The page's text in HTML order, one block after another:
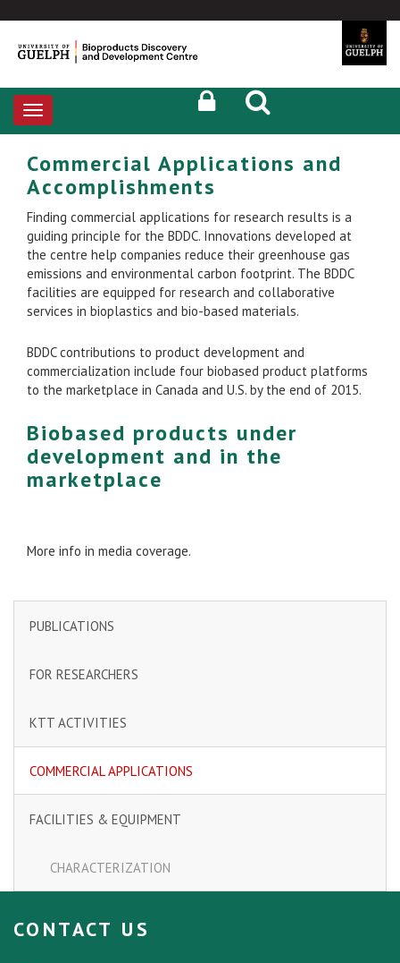
Toggle
navigation
Commercial Applications and
Accomplishments
Finding commercial applications for research results is a
guiding principle for the BDDC. Innovations developed at
the centre help companies reduce their greenhouse gas
emissions and environmental carbon footprint. The BDDC
facilities are equipped for research and collaborative
services in bioplastics and bio-based materials.
BDDC contributions to product development and
commercialization include four biobased product platforms
to the marketplace in Canada and U.S. by the end of 2015.
Biobased products under
development and in the
marketplace
More info in media coverage.
PUBLICATIONS
FOR RESEARCHERS
KTT ACTIVITIES
COMMERCIAL APPLICATIONS
FACILITIES & EQUIPMENT
CHARACTERIZATION
CONTACT US